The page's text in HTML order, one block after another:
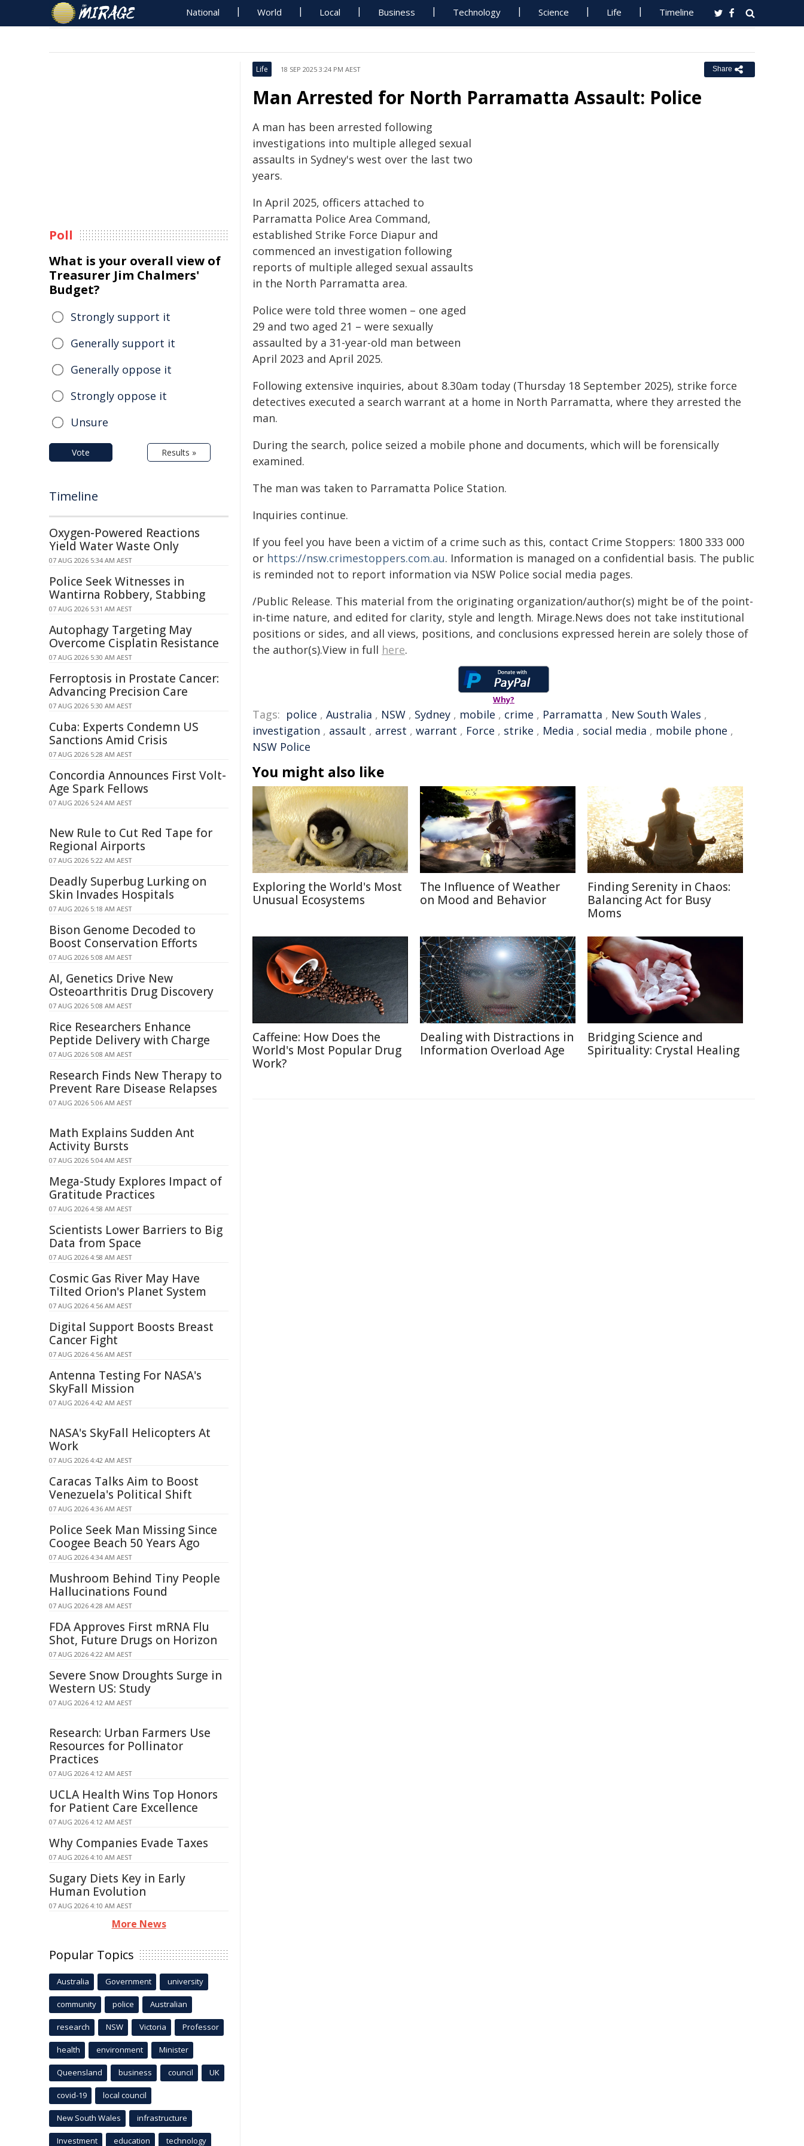
National World Local Business Technology Science Life Timeline
Life 18 SEP 2025 3:24 PM AEST Share
Man Arrested for North Parramatta Assault: Police
A man has been arrested following
investigations into multiple alleged sexual
assaults in Sydney's west over the last two
years.
In April 2025, officers attached to
Parramatta Police Area Command,
established Strike Force Diapur and
commenced an investigation following
reports of multiple alleged sexual assaults
in the North Parramatta area.
Police were told three women – one aged
29 and two aged 21 – were sexually
assaulted by a 31-year-old man between
April 2023 and April 2025.
Following extensive inquiries, about 8.30am today (Thursday 18 September 2025), strike force
detectives executed a search warrant at a home in North Parramatta, where they arrested the
man.
During the search, police seized a mobile phone and documents, which will be forensically
examined.
The man was taken to Parramatta Police Station.
Inquiries continue.
If you feel you have been a victim of a crime such as this, contact Crime Stoppers: 1800 333 000
or https://nsw.crimestoppers.com.au. Information is managed on a confidential basis. The public
is reminded not to report information via NSW Police social media pages.
/Public Release. This material from the originating organization/author(s) might be of the point-
in-time nature, and edited for clarity, style and length. Mirage.News does not take institutional
positions or sides, and all views, positions, and conclusions expressed herein are solely those of
the author(s).View in full here.
Why?
Tags: police , Australia , NSW , Sydney , mobile , crime , Parramatta , New South Wales ,
investigation , assault , arrest , warrant , Force , strike , Media , social media , mobile phone ,
NSW Police
You might also like
Exploring the World's Most
Unusual Ecosystems
The Influence of Weather
on Mood and Behavior
Finding Serenity in Chaos:
Balancing Act for Busy
Moms
Caffeine: How Does the
World's Most Popular Drug
Work?
Dealing with Distractions in
Information Overload Age
Bridging Science and
Spirituality: Crystal Healing
Poll
What is your overall view of
Treasurer Jim Chalmers'
Budget?
Strongly support it
Generally support it
Generally oppose it
Strongly oppose it
Unsure
Vote Results »
Timeline
Oxygen-Powered Reactions
Yield Water Waste Only
07 AUG 2026 5:34 AM AEST
Police Seek Witnesses in
Wantirna Robbery, Stabbing
07 AUG 2026 5:31 AM AEST
Autophagy Targeting May
Overcome Cisplatin Resistance
07 AUG 2026 5:30 AM AEST
Ferroptosis in Prostate Cancer:
Advancing Precision Care
07 AUG 2026 5:30 AM AEST
Cuba: Experts Condemn US
Sanctions Amid Crisis
07 AUG 2026 5:28 AM AEST
Concordia Announces First Volt-
Age Spark Fellows
07 AUG 2026 5:24 AM AEST
New Rule to Cut Red Tape for
Regional Airports
07 AUG 2026 5:22 AM AEST
Deadly Superbug Lurking on
Skin Invades Hospitals
07 AUG 2026 5:18 AM AEST
Bison Genome Decoded to
Boost Conservation Efforts
07 AUG 2026 5:08 AM AEST
AI, Genetics Drive New
Osteoarthritis Drug Discovery
07 AUG 2026 5:08 AM AEST
Rice Researchers Enhance
Peptide Delivery with Charge
07 AUG 2026 5:08 AM AEST
Research Finds New Therapy to
Prevent Rare Disease Relapses
07 AUG 2026 5:06 AM AEST
Math Explains Sudden Ant
Activity Bursts
07 AUG 2026 5:04 AM AEST
Mega-Study Explores Impact of
Gratitude Practices
07 AUG 2026 4:58 AM AEST
Scientists Lower Barriers to Big
Data from Space
07 AUG 2026 4:58 AM AEST
Cosmic Gas River May Have
Tilted Orion's Planet System
07 AUG 2026 4:56 AM AEST
Digital Support Boosts Breast
Cancer Fight
07 AUG 2026 4:56 AM AEST
Antenna Testing For NASA's
SkyFall Mission
07 AUG 2026 4:42 AM AEST
NASA's SkyFall Helicopters At
Work
07 AUG 2026 4:42 AM AEST
Caracas Talks Aim to Boost
Venezuela's Political Shift
07 AUG 2026 4:36 AM AEST
Police Seek Man Missing Since
Coogee Beach 50 Years Ago
07 AUG 2026 4:34 AM AEST
Mushroom Behind Tiny People
Hallucinations Found
07 AUG 2026 4:28 AM AEST
FDA Approves First mRNA Flu
Shot, Future Drugs on Horizon
07 AUG 2026 4:22 AM AEST
Severe Snow Droughts Surge in
Western US: Study
07 AUG 2026 4:12 AM AEST
Research: Urban Farmers Use
Resources for Pollinator
Practices
07 AUG 2026 4:12 AM AEST
UCLA Health Wins Top Honors
for Patient Care Excellence
07 AUG 2026 4:12 AM AEST
Why Companies Evade Taxes
07 AUG 2026 4:10 AM AEST
Sugary Diets Key in Early
Human Evolution
07 AUG 2026 4:10 AM AEST
More News
Popular Topics
Australia Government university
community police Australian
research NSW Victoria Professor
health environment Minister
Queensland business council UK
covid-19 local council
New South Wales infrastructure
Investment education technology